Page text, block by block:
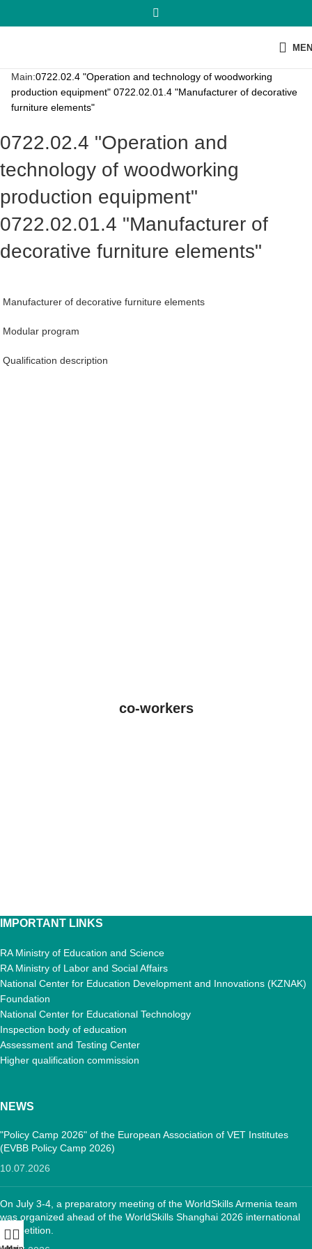
Main:0722.02.4 "Operation and technology of woodworking
production equipment" 0722.02.01.4 "Manufacturer of decorative
furniture elements"
0722.02.4 "Operation and
technology of woodworking
production equipment"
0722.02.01.4 "Manufacturer of
decorative furniture elements"
Manufacturer of decorative furniture elements
Modular program
Qualification description
co-workers
IMPORTANT LINKS
RA Ministry of Education and Science
RA Ministry of Labor and Social Affairs
National Center for Education Development and Innovations (KZNAK)
Foundation
National Center for Educational Technology
Inspection body of education
Assessment and Testing Center
Higher qualification commission
NEWS
"Policy Camp 2026" of the European Association of VET Institutes
(EVBB Policy Camp 2026)
10.07.2026
On July 3-4, a preparatory meeting of the WorldSkills Armenia team
was organized ahead of the WorldSkills Shanghai 2026 international
competition.